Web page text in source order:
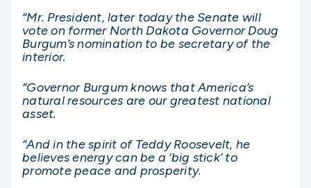
“Mr. President, later today the Senate will
vote on former North Dakota Governor Doug
Burgum’s nomination to be secretary of the
interior.
“Governor Burgum knows that America’s
natural resources are our greatest national
asset.
“And in the spirit of Teddy Roosevelt, he
believes energy can be a ‘big stick’ to
promote peace and prosperity.